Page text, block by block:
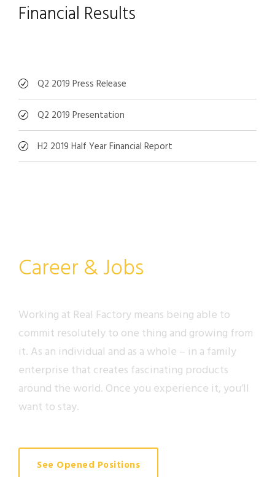
Financial Results
Q2 2019 Press Release
Q2 2019 Presentation
H2 2019 Half Year Financial Report
Career & Jobs
Working at Real Factory means being able to
commit resolutely to one thing and growing from
it. As an individual and as a whole – in a family
enterprise that creates fascinating products
around the world. Once you experience it, you’ll
want to stay.
See Opened Positions